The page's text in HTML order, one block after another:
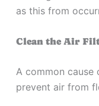
as this from
Clean the Air
A common
prevent air from